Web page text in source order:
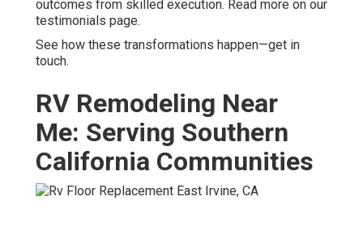
outcomes from skilled execution. Read more on our
testimonials page.
See how these transformations happen—get in
touch.
RV Remodeling Near
Me: Serving Southern
California Communities